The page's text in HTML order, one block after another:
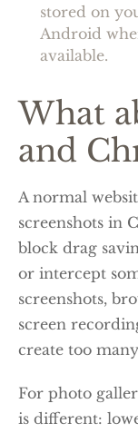
stored on
Android
available.
What
and
A normal
screenshots in
block drag
or intercept
screenshots,
screen
create too
For photo
is different: